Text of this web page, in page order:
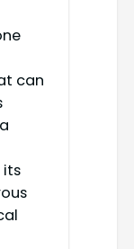
can
its